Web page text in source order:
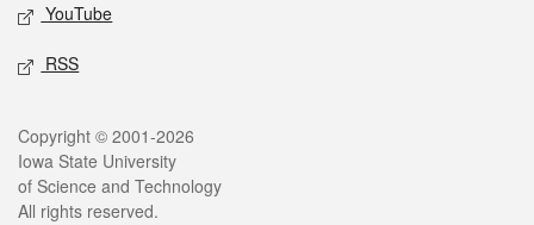
YouTube
RSS
Legal
Copyright © 2001-2026
Iowa State University
of Science and Technology
All rights reserved.